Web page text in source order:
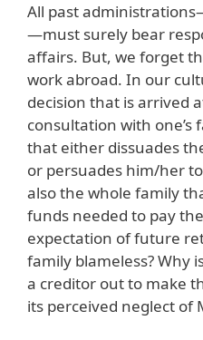
All past
—must surely bear
affairs. But, we forget
work abroad. In our
decision that is arrived
consultation with one’s
that either dissuades
or persuades him/her
also the whole family
funds needed to pay
expectation of future
family blameless? Why
a creditor out to make
its perceived neglect of